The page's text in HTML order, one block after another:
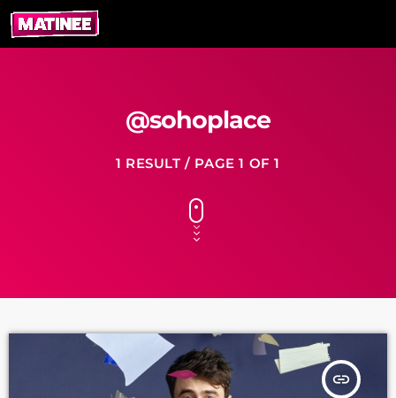
@sohoplace
1 RESULT / PAGE 1 OF 1
insert_link